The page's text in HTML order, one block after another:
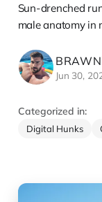
Sun-drenched
male anatomy in
Jun 30,
Categorized in:
Digital Hunks